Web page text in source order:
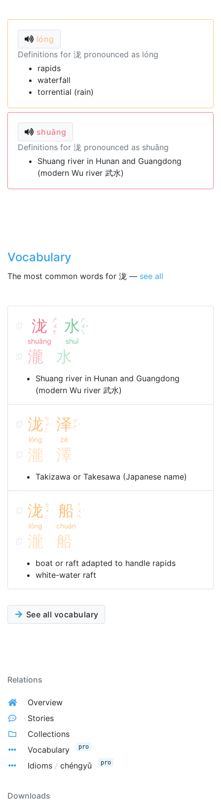
lóng
Definitions for 泷 pronounced as lóng
rapids
waterfall
torrential (rain)
shuāng
Definitions for 泷 pronounced as shuāng
Shuang river in Hunan and Guangdong
(modern Wu river 武水)
Vocabulary
The most common words for 泷 — see all
泷
ㄕ
ㄨ
ㄤ
shuāng
水 ㄕ
ㄨ
ㄟ
ˇ
shuǐ
瀧 水
Shuang river in Hunan and Guangdong
(modern Wu river 武水)
泷 ㄌ
ㄨ
ㄥ
ˊ
lóng
泽 ㄗ
ㄜ ˊ
zé
瀧 澤
Takizawa or Takesawa (Japanese name)
泷 ㄌ
ㄨ
ㄥ
ˊ
lóng
船 ㄔ
ㄨ
ㄢ
ˊ
chuán
瀧 船
boat or raft adapted to handle rapids
white-water raft
See all vocabulary
Relations
Overview
Stories
Collections
Vocabulary
pro
Idioms / chéngyǔ pro
Downloads